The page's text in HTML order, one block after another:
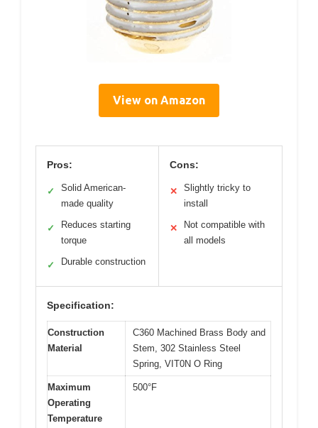
View on Amazon
Pros:
✓
Solid American-
made quality
✓
Reduces starting
torque
✓ Durable construction
Cons:
✕
Slightly tricky to
install
✕
Not compatible with
all models
Specification:
Construction
Material
C360 Machined Brass Body and
Stem, 302 Stainless Steel
Spring, VIT0N O Ring
Maximum
Operating
Temperature
500°F